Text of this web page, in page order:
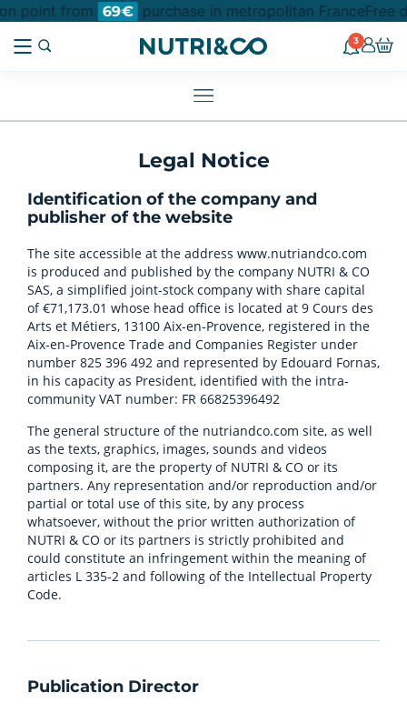
point from 69€ purchase in metropolitan FranceFree
3
Legal Notice
Identification of the company and
publisher of the website
The site accessible at the address www.nutriandco.com
is produced and published by the company NUTRI & CO
SAS, a simplified joint-stock company with share capital
of €71,173.01 whose head office is located at 9 Cours des
Arts et Métiers, 13100 Aix-en-Provence, registered in the
Aix-en-Provence Trade and Companies Register under
number 825 396 492 and represented by Edouard Fornas,
in his capacity as President, identified with the intra-
community VAT number: FR 66825396492
The general structure of the nutriandco.com site, as well
as the texts, graphics, images, sounds and videos
composing it, are the property of NUTRI & CO or its
partners. Any representation and/or reproduction and/or
partial or total use of this site, by any process
whatsoever, without the prior written authorization of
NUTRI & CO or its partners is strictly prohibited and
could constitute an infringement within the meaning of
articles L 335-2 and following of the Intellectual Property
Code.
Publication Director